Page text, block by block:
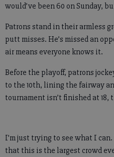
would’ve been 60 on Sunday,
Patrons stand in their armless
putt misses. He’s missed an
air means everyone knows it.
Before the playoff, patrons
to the 10th, lining the fairway
tournament isn’t finished at 18,
I’m just trying to see what I can.
that this is the largest crowd